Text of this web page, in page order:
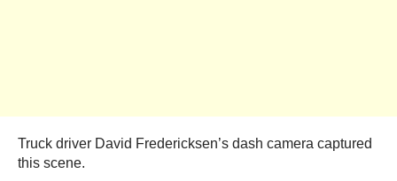
Truck driver David Fredericksen’s dash camera captured
this scene.